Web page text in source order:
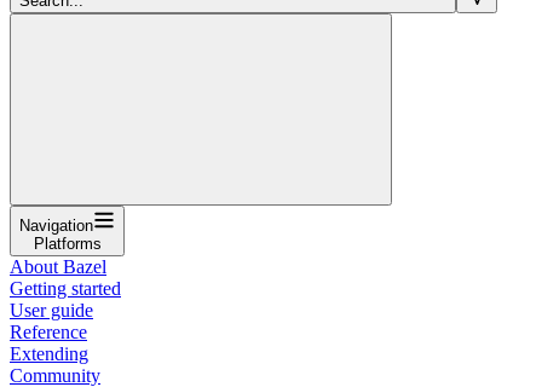
Navigation
Platforms
About Bazel
Getting started
User guide
Reference
Extending
Community